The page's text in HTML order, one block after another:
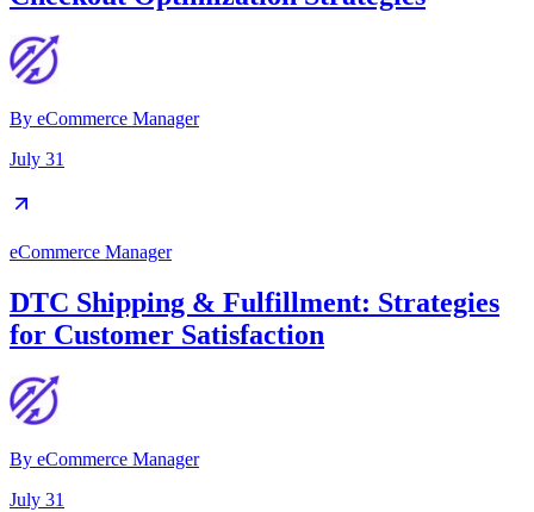
By eCommerce Manager
July 31
eCommerce Manager
DTC Shipping & Fulfillment: Strategies
for Customer Satisfaction
By eCommerce Manager
July 31